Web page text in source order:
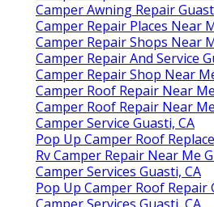
Camper Awning Repair
Camper Repair Places Near
Camper Repair Shops Near
Camper Repair And Service
Camper Repair Shop Near
Camper Roof Repair Near
Camper Roof Repair Near
Camper Service Guasti, CA
Pop Up Camper Roof
Rv Camper Repair Near Me
Camper Services Guasti, CA
Pop Up Camper Roof Repair
Camper Services Guasti, CA